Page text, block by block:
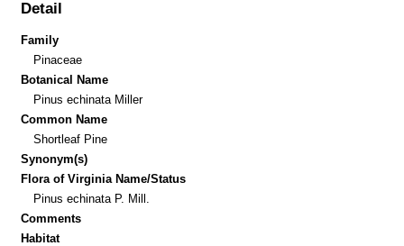
Detail
Family
Pinaceae
Botanical Name
Pinus echinata Miller
Common Name
Shortleaf Pine
Synonym(s)
Flora of Virginia Name/Status
Pinus echinata P. Mill.
Comments
Habitat